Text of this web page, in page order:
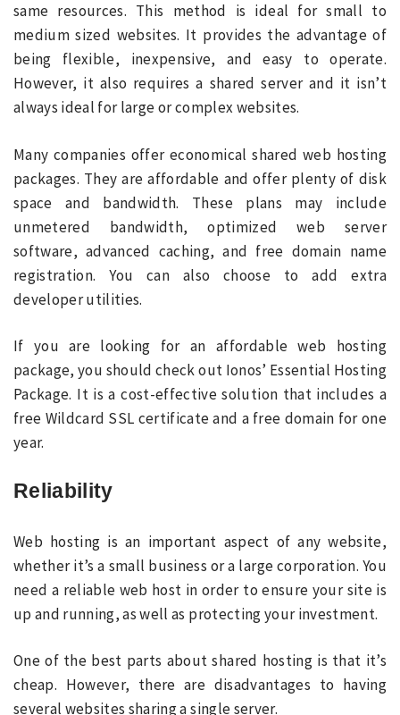
same resources. This method is ideal for small to
medium sized websites. It provides the advantage of
being flexible, inexpensive, and easy to operate.
However, it also requires a shared server and it isn’t
always ideal for large or complex websites.
Many companies offer economical shared web hosting
packages. They are affordable and offer plenty of disk
space and bandwidth. These plans may include
unmetered bandwidth, optimized web server
software, advanced caching, and free domain name
registration. You can also choose to add extra
developer utilities.
If you are looking for an affordable web hosting
package, you should check out Ionos’ Essential Hosting
Package. It is a cost-effective solution that includes a
free Wildcard SSL certificate and a free domain for one
year.
Reliability
Web hosting is an important aspect of any website,
whether it’s a small business or a large corporation. You
need a reliable web host in order to ensure your site is
up and running, as well as protecting your investment.
One of the best parts about shared hosting is that it’s
cheap. However, there are disadvantages to having
several websites sharing a single server.